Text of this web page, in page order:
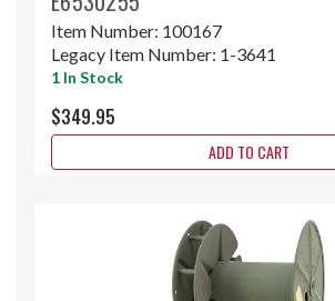
Item Number: 100167
Legacy Item Number: 1-3641
1 In Stock
$349.95
ADD TO CART